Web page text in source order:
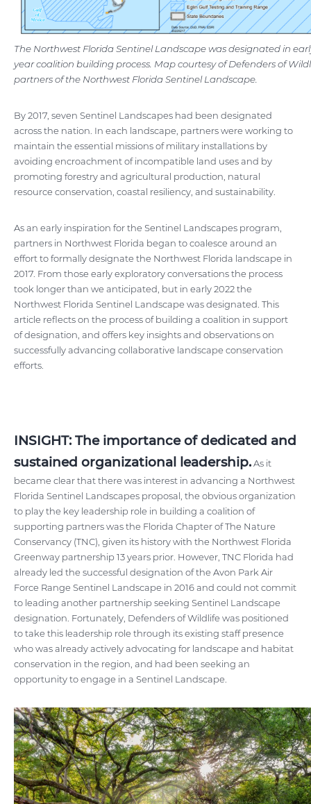
The Northwest Florida Sentinel Landscape was designated in
year coalition building process. Map courtesy of Defenders of
partners of the Northwest Florida Sentinel Landscape.
By 2017, seven Sentinel Landscapes had been designated
across the nation. In each landscape, partners were working to
maintain the essential missions of military installations by
avoiding encroachment of incompatible land uses and by
promoting forestry and agricultural production, natural
resource conservation, coastal resiliency, and sustainability.
As an early inspiration for the Sentinel Landscapes program,
partners in Northwest Florida began to coalesce around an
effort to formally designate the Northwest Florida landscape in
2017. From those early exploratory conversations the process
took longer than we anticipated, but in early 2022 the
Northwest Florida Sentinel Landscape was designated. This
article reflects on the process of building a coalition in support
of designation, and offers key insights and observations on
successfully advancing collaborative landscape conservation
efforts.
INSIGHT: The importance of dedicated and
sustained organizational leadership.As it
became clear that there was interest in advancing a Northwest
Florida Sentinel Landscapes proposal, the obvious organization
to play the key leadership role in building a coalition of
supporting partners was the Florida Chapter of The Nature
Conservancy (TNC), given its history with the Northwest Florida
Greenway partnership 13 years prior. However, TNC Florida had
already led the successful designation of the Avon Park Air
Force Range Sentinel Landscape in 2016 and could not commit
to leading another partnership seeking Sentinel Landscape
designation. Fortunately, Defenders of Wildlife was positioned
to take this leadership role through its existing staff presence
who was already actively advocating for landscape and habitat
conservation in the region, and had been seeking an
opportunity to engage in a Sentinel Landscape.